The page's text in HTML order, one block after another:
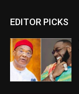
EDITOR PICKS